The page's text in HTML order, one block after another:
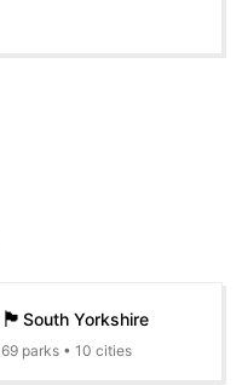
🏴󠁧󠁢󠁥󠁮󠁧󠁿 South Yorkshire
69 parks • 10 cities